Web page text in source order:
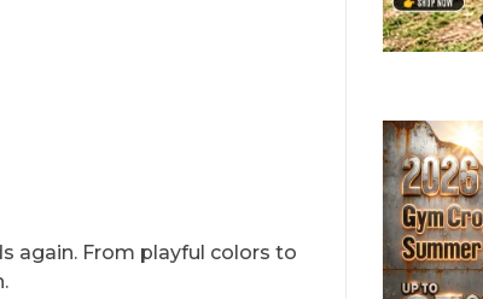
again. From playful colors to